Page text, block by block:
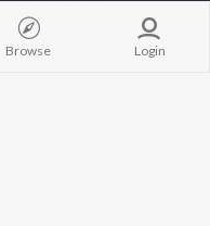
Browse Login